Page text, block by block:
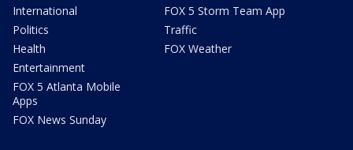
International
Politics
Health
Entertainment
FOX 5 Atlanta Mobile
Apps
FOX News Sunday
FOX 5 Storm Team App
Traffic
FOX Weather